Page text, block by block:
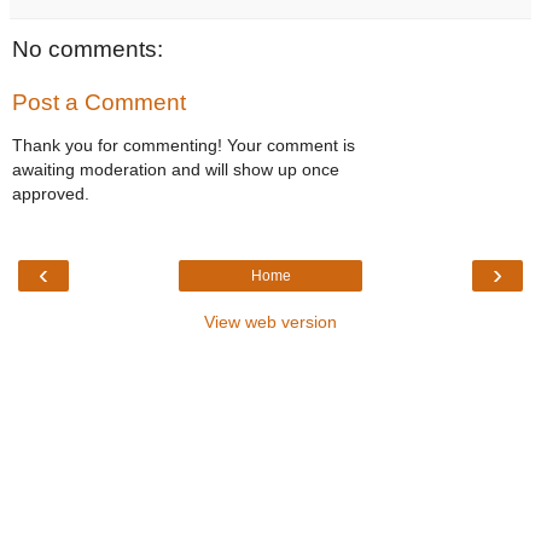
No comments:
Post a Comment
Thank you for commenting! Your comment is
awaiting moderation and will show up once
approved.
‹ ›
Home
View web version